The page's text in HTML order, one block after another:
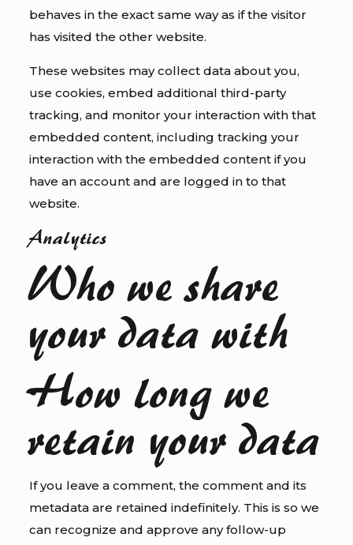
behaves in the exact same way as if the visitor
has visited the other website.
These websites may collect data about you,
use cookies, embed additional third-party
tracking, and monitor your interaction with that
embedded content, including tracking your
interaction with the embedded content if you
have an account and are logged in to that
website.
Analytics
Who we share
your data with
How long we
retain your data
If you leave a comment, the comment and its
metadata are retained indefinitely. This is so we
can recognize and approve any follow-up